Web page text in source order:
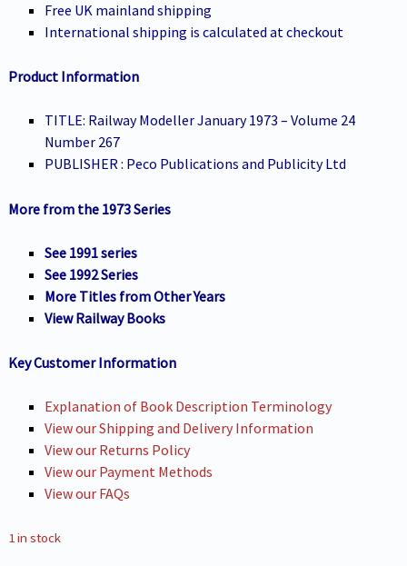
Free UK mainland shipping
International shipping is calculated at checkout
Product Information
TITLE: Railway Modeller January 1973 – Volume 24
Number 267
PUBLISHER : Peco Publications and Publicity Ltd
More from the 1973 Series
See 1991 series
See 1992 Series
More Titles from Other Years
View Railway Books
Key Customer Information
Explanation of Book Description Terminology
View our Shipping and Delivery Information
View our Returns Policy
View our Payment Methods
View our FAQs
1 in stock